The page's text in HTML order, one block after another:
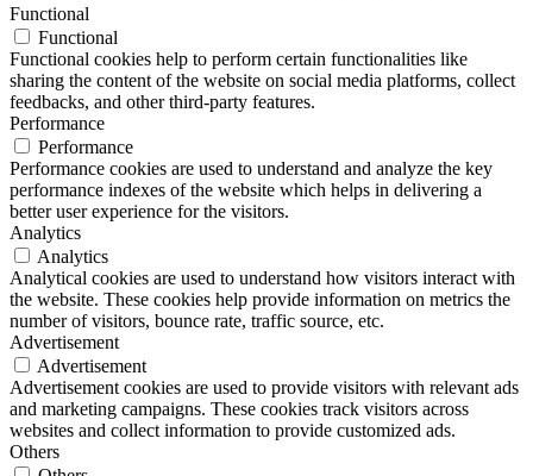
Functional
Functional
Functional cookies help to perform certain functionalities like
sharing the content of the website on social media platforms, collect
feedbacks, and other third-party features.
Performance
Performance
Performance cookies are used to understand and analyze the key
performance indexes of the website which helps in delivering a
better user experience for the visitors.
Analytics
Analytics
Analytical cookies are used to understand how visitors interact with
the website. These cookies help provide information on metrics the
number of visitors, bounce rate, traffic source, etc.
Advertisement
Advertisement
Advertisement cookies are used to provide visitors with relevant ads
and marketing campaigns. These cookies track visitors across
websites and collect information to provide customized ads.
Others